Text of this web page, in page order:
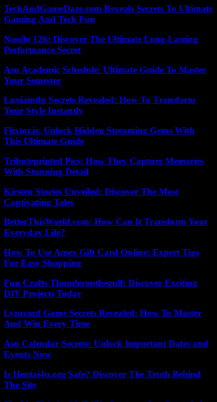
TechAndGameDaze.com Reveals Secrets To Ultimate
Gaming And Tech Fun
Nuoilo 12h: Discover The Ultimate Long-Lasting
Performance Secret
Asu Academic Schedule: Ultimate Guide To Master
Your Semester
Luxiamtln Secrets Revealed: How To Transform
Your Style Instantly
Flixtor.is: Unlock Hidden Streaming Gems With
This Ultimate Guide
Tributeprinted Pics: How They Capture Memories
With Stunning Detail
Kirsten Stories Unveiled: Discover The Most
Captivating Tales
BetterThisWorld.com: How Can It Transform Your
Everyday Life?
How To Use Amex Gift Card Online: Expert Tips
For Easy Shopping
Fun Crafts Thunderonthegulf: Discover Exciting
DIY Projects Today
Lyncconf Game Secrets Revealed: How To Master
And Win Every Time
Asu Calendar Secrets: Unlock Important Dates and
Events Now
Is Hentai4u.org Safe? Discover The Truth Behind
The Site